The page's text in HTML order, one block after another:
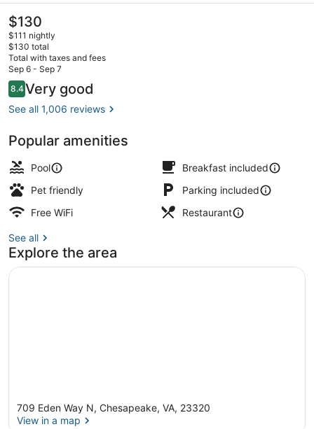
The
current
price
is
$130
$130
$111 nightly
$130 total
Total with taxes and fees
Sep 6 - Sep 7
Reviews
8.48.4 out of 10
Very good
See all 1,006 reviews
Popular amenities
Pool
Breakfast included
Pet friendly
Parking included
Free WiFi
Restaurant
See all
Explore the area
709 Eden Way N, Chesapeake, VA, 23320
View in a map